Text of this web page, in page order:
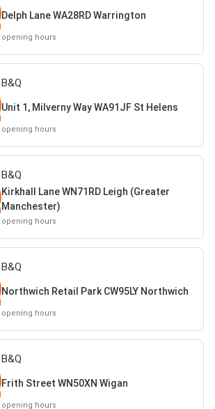
Delph Lane WA28RD Warrington
opening hours
B&Q
Unit 1, Milverny Way WA91JF St Helens
opening hours
B&Q
Kirkhall Lane WN71RD Leigh (Greater
Manchester)
opening hours
B&Q
Northwich Retail Park CW95LY Northwich
opening hours
B&Q
Frith Street WN50XN Wigan
opening hours